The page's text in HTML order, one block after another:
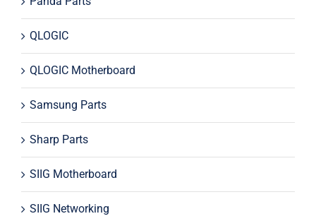
QLOGIC
QLOGIC Motherboard
Samsung Parts
Sharp Parts
SIIG Motherboard
SIIG Networking